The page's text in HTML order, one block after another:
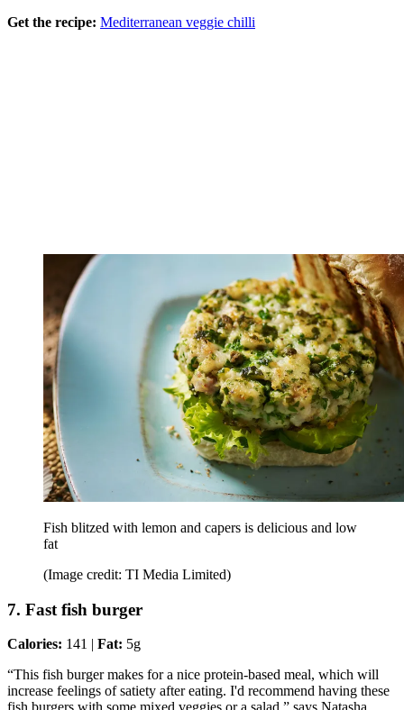
Get the recipe: Mediterranean veggie chilli
Fish blitzed with lemon and capers is delicious and low
fat
(Image credit: TI Media Limited)
7. Fast fish burger
Calories: 141 | Fat: 5g
“This fish burger makes for a nice protein-based meal, which will
increase feelings of satiety after eating. I'd recommend having these